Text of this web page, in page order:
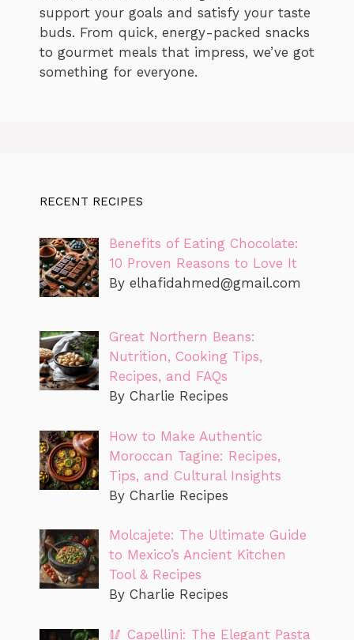
support your goals and satisfy your taste
buds. From quick, energy-packed snacks
to gourmet meals that impress, we’ve got
something for everyone.
RECENT RECIPES
Benefits of Eating Chocolate:
10 Proven Reasons to Love It
By elhafidahmed@gmail.com
Great Northern Beans:
Nutrition, Cooking Tips,
Recipes, and FAQs
By Charlie Recipes
How to Make Authentic
Moroccan Tagine: Recipes,
Tips, and Cultural Insights
By Charlie Recipes
Molcajete: The Ultimate Guide
to Mexico’s Ancient Kitchen
Tool & Recipes
By Charlie Recipes
🥢 Capellini: The Elegant Pasta